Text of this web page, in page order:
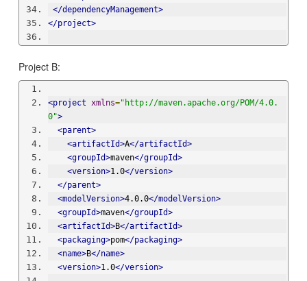
</dependencyManagement>
</project>
Project B:
<project xmlns="http://maven.apache.org/POM/4.0.
0">
<parent>
<artifactId>A</artifactId>
<groupId>maven</groupId>
<version>1.0</version>
</parent>
<modelVersion>4.0.0</modelVersion>
<groupId>maven</groupId>
<artifactId>B</artifactId>
<packaging>pom</packaging>
<name>B</name>
<version>1.0</version>